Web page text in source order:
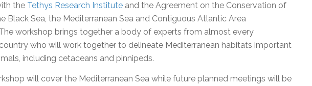
the Tethys Research Institute and the Agreement on the Conservation of
Black Sea, the Mediterranean Sea and Contiguous Atlantic Area
workshop brings together a body of experts from almost every
who will work together to delineate Mediterranean habitats important
including cetaceans and pinnipeds.
will cover the Mediterranean Sea while future planned meetings will be